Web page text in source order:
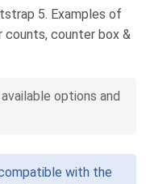
5. Examples of
counts, counter box &
options and
with the